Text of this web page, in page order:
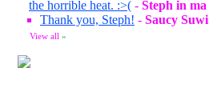
the horrible heat. :>( - Steph in ma
Thank you, Steph! - Saucy Suwi
View all »